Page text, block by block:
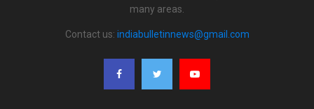
many areas.
Contact us: indiabulletinnews@gmail.com